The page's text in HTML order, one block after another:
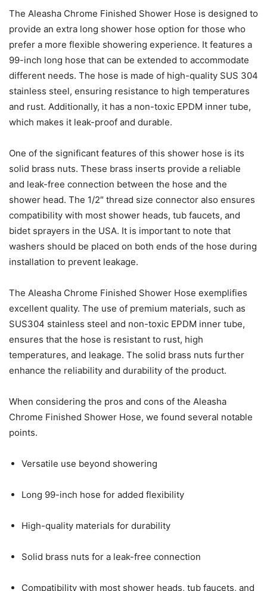
The Aleasha Chrome Finished Shower Hose is designed to
provide an extra long shower hose option for those who
prefer a more flexible showering experience. It features a
99-inch long hose that can be extended to accommodate
different needs. The hose is made of high-quality SUS 304
stainless steel, ensuring resistance to high temperatures
and rust. Additionally, it has a non-toxic EPDM inner tube,
which makes it leak-proof and durable.
One of the significant features of this shower hose is its
solid brass nuts. These brass inserts provide a reliable
and leak-free connection between the hose and the
shower head. The 1/2″ thread size connector also ensures
compatibility with most shower heads, tub faucets, and
bidet sprayers in the USA. It is important to note that
washers should be placed on both ends of the hose during
installation to prevent leakage.
The Aleasha Chrome Finished Shower Hose exemplifies
excellent quality. The use of premium materials, such as
SUS304 stainless steel and non-toxic EPDM inner tube,
ensures that the hose is resistant to rust, high
temperatures, and leakage. The solid brass nuts further
enhance the reliability and durability of the product.
When considering the pros and cons of the Aleasha
Chrome Finished Shower Hose, we found several notable
points.
Versatile use beyond showering
Long 99-inch hose for added flexibility
High-quality materials for durability
Solid brass nuts for a leak-free connection
Compatibility with most shower heads, tub faucets, and